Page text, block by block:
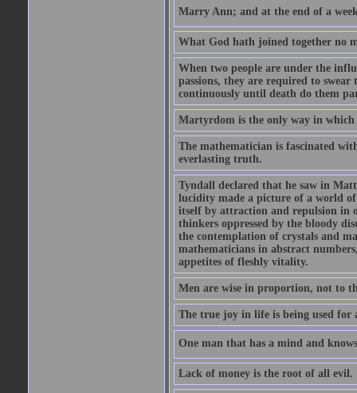
Marry Ann; and at the end of a
What God hath joined together no
When two people are under the
passions, they are required to
continuously until death do them
Martyrdom is the only way in
The mathematician is fascinated
everlasting truth.
Tyndall declared that he saw in
lucidity made a picture of a world
itself by attraction and repulsion in
thinkers oppressed by the bloody
the contemplation of crystals and
mathematicians in abstract
appetites of fleshly vitality.
Men are wise in proportion, not to
The true joy in life is being used for
One man that has a mind and
Lack of money is the root of all evil.